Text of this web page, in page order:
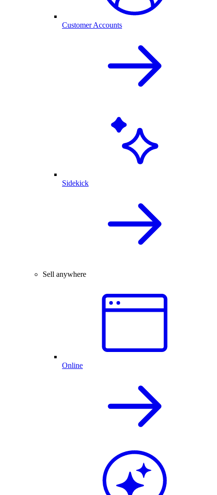
Customer Accounts
Sidekick
Sell anywhere
Online